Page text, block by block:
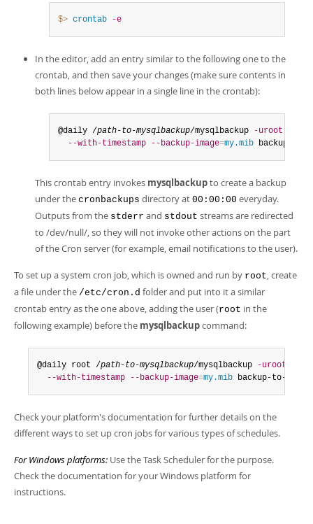
$> crontab -e
In the editor, add an entry similar to the following one to the
crontab, and then save your changes (make sure contents in
both lines below appear in a single line in the crontab):
@daily /path-to-mysqlbackup/mysqlbackup -uroot
--with-timestamp
--backup-image=my.mib backup-to-
This crontab entry invokes mysqlbackupto create a backup
under the cronbackups directory at 00:00:00 everyday.
Outputs from the stderr and stdout streams are redirected
to /dev/null/, so they will not invoke other actions on the part
of the Cron server (for example, email notifications to the user).
To set up a system cron job, which is owned and run by root, create
a file under the /etc/cron.d folder and put into it a similar
crontab entry as the one above, adding the user (root in the
following example) before the mysqlbackupcommand:
@daily root /path-to-mysqlbackup/mysqlbackup -uroot
--with-timestamp
--backup-image=my.mib backup-to-
Check your platform's documentation for further details on the
different ways to set up cron jobs for various types of schedules.
For Windows platforms: Use the Task Scheduler for the purpose.
Check the documentation for your Windows platform for
instructions.